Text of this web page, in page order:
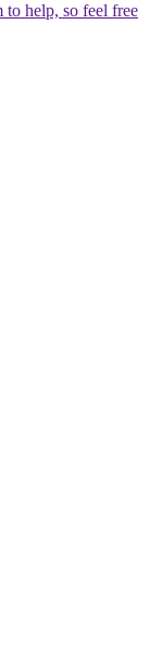
to help, so feel free